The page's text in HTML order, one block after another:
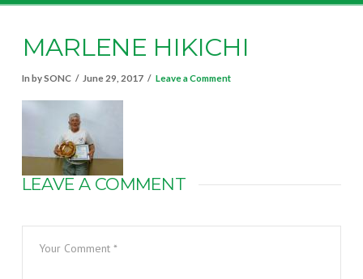
MARLENE HIKICHI
In by SONC June 29, 2017 Leave a Comment
LEAVE A COMMENT